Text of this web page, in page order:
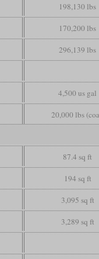
198,130 lbs
170,200 lbs
296,139 lbs
4,500 us gal
20,000 lbs
87.4 sq ft
194 sq ft
3,095 sq ft
3,289 sq ft